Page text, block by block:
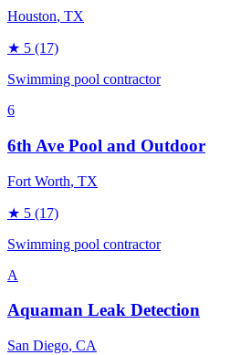
Houston, TX
★ 5 (17)
Swimming pool contractor
6
6th Ave Pool and Outdoor
Fort Worth, TX
★ 5 (17)
Swimming pool contractor
A
Aquaman Leak Detection
San Diego, CA